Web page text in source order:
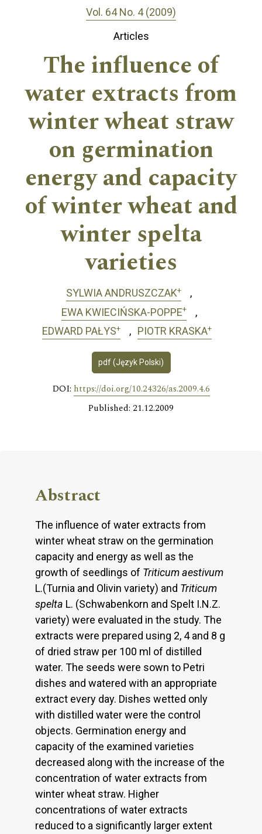
Vol. 64 No. 4 (2009)
Articles
The influence of
water extracts from
winter wheat straw
on germination
energy and capacity
of winter wheat and
winter spelta
varieties
SYLWIA ANDRUSZCZAK+
EWA KWIECIŃSKA-POPPE+
EDWARD PAŁYS+ PIOTR KRASKA+
pdf (Język Polski)
DOI: https://doi.org/10.24326/as.2009.4.6
Published: 21.12.2009
Abstract
The influence of water extracts from
winter wheat straw on the germination
capacity and energy as well as the
growth of seedlings of Triticum aestivum
L.(Turnia and Olivin variety) and Triticum
spelta L. (Schwabenkorn and Spelt I.N.Z.
variety) were evaluated in the study. The
extracts were prepared using 2, 4 and 8 g
of dried straw per 100 ml of distilled
water. The seeds were sown to Petri
dishes and watered with an appropriate
extract every day. Dishes wetted only
with distilled water were the control
objects. Germination energy and
capacity of the examined varieties
decreased along with the increase of the
concentration of water extracts from
winter wheat straw. Higher
concentrations of water extracts
reduced to a significantly larger extent